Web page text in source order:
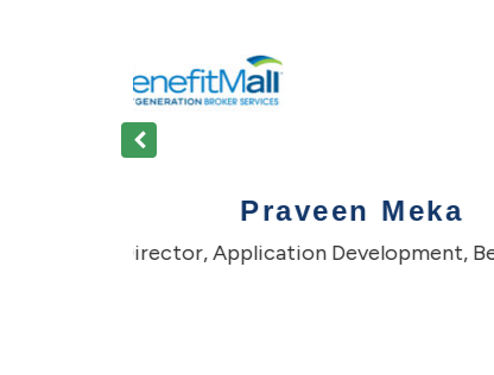
We were facing a challenge with ramping up additional
vendor. Many times it would be slow or they were falling
That’s when we started looking for options and came
themselves as a boutique software development player
resource augmentation, quite nimble and very quick in
were able to quickly onboard the development team to
We have been able to ramp up and get the right talent
recommend Asinpa to anyone seeking knowledgeable